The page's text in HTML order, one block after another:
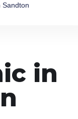
Sandton
in